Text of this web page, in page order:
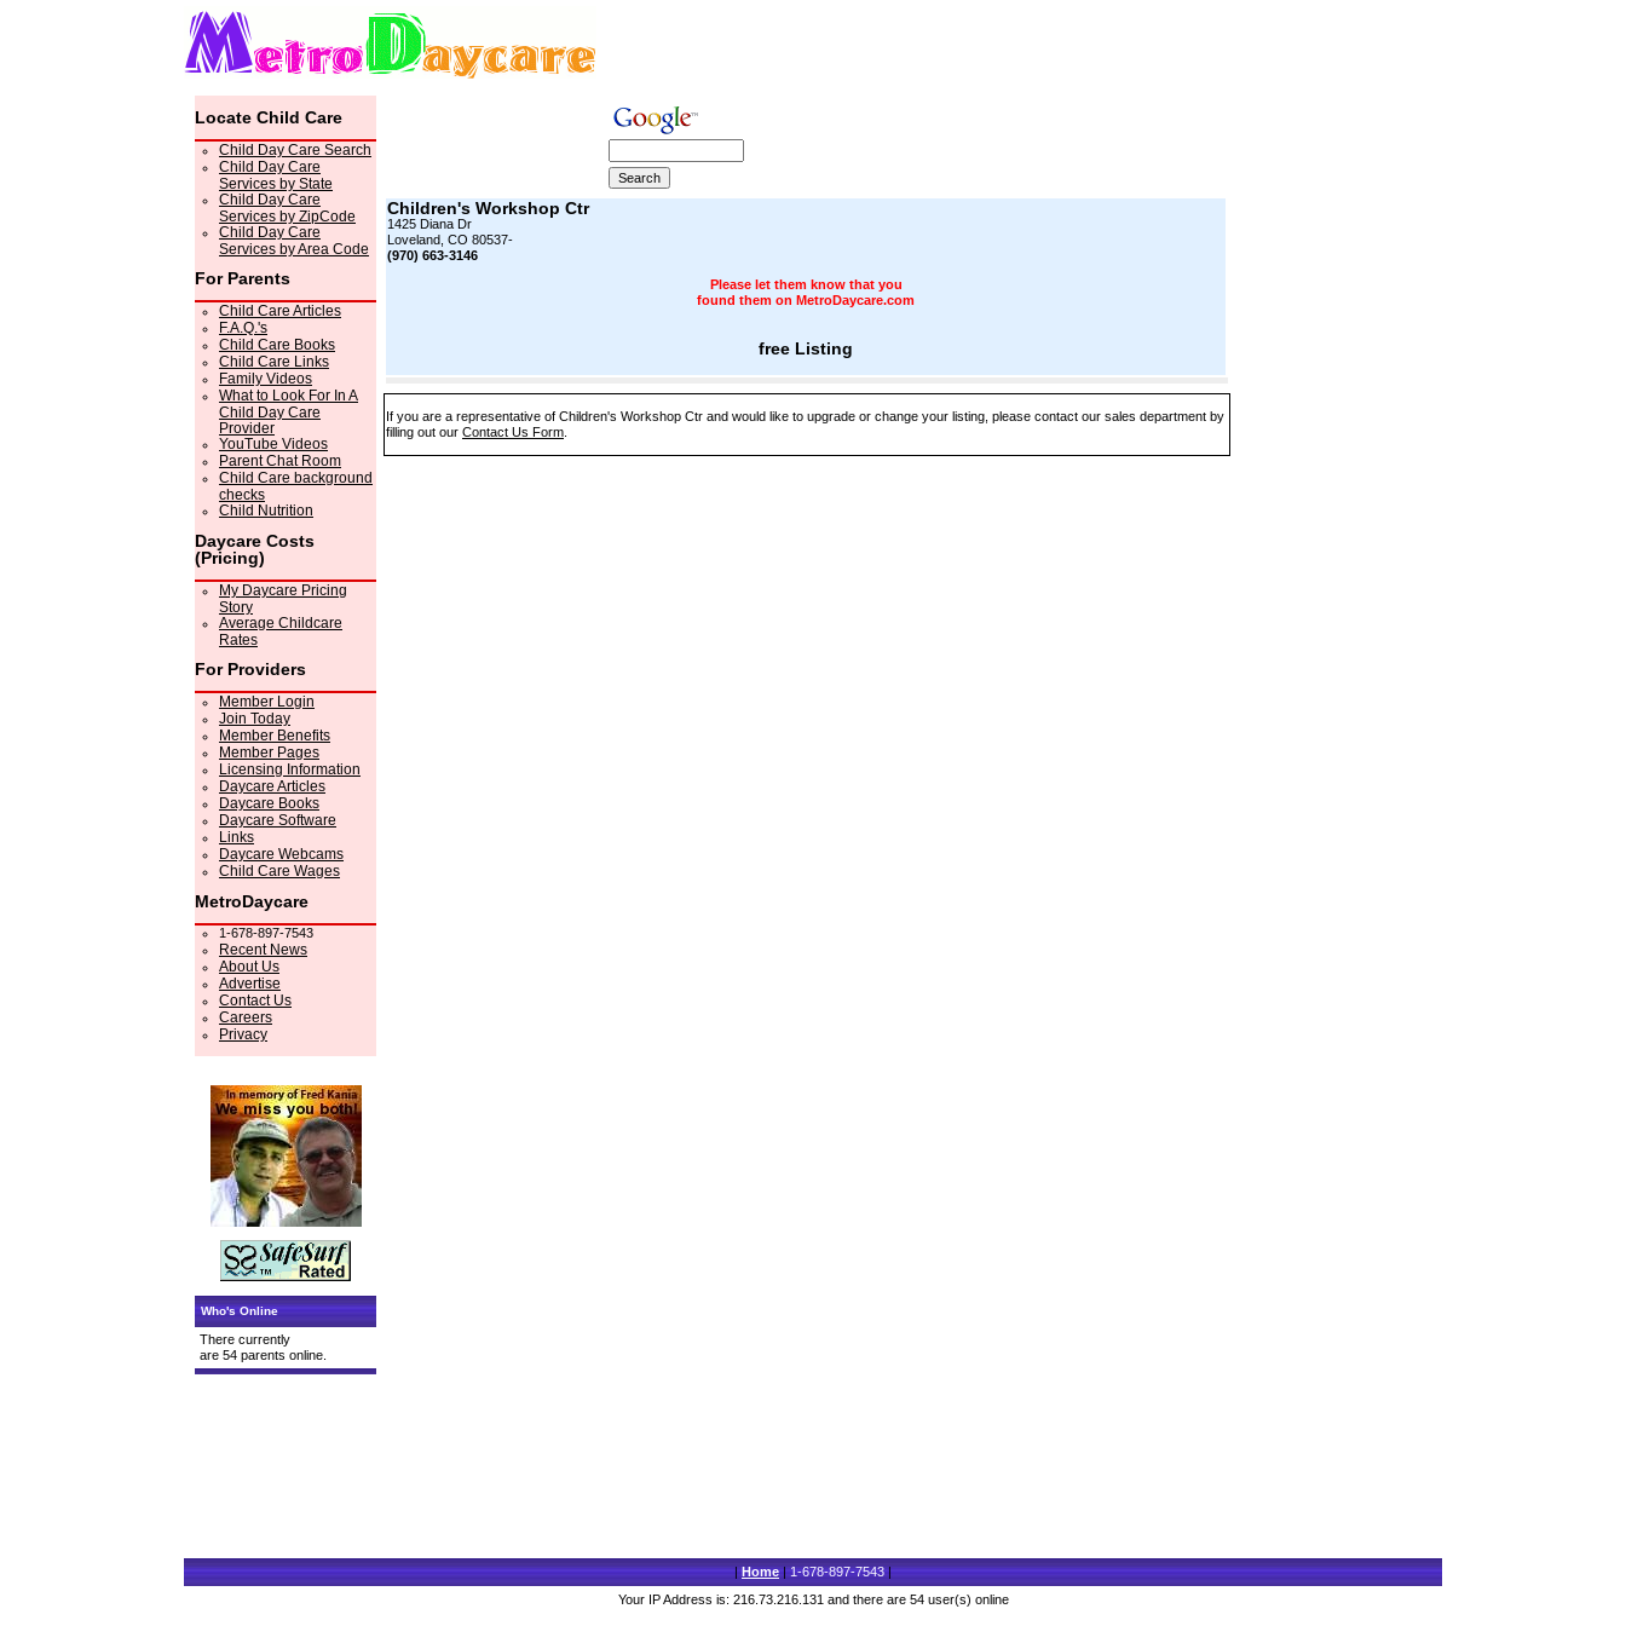
Locate Child Care
Child Day Care Search
Child Day Care
Services by State
Child Day Care
Services by ZipCode
Child Day Care
Services by Area Code
For Parents
Child Care Articles
F.A.Q.'s
Child Care Books
Child Care Links
Family Videos
What to Look For In A
Child Day Care
Provider
YouTube Videos
Parent Chat Room
Child Care background
checks
Child Nutrition
Daycare Costs
(Pricing)
My Daycare Pricing
Story
Average Childcare
Rates
For Providers
Member Login
Join Today
Member Benefits
Member Pages
Licensing Information
Daycare Articles
Daycare Books
Daycare Software
Links
Daycare Webcams
Child Care Wages
MetroDaycare
1-678-897-7543
Recent News
About Us
Advertise
Contact Us
Careers
Privacy
Who's Online
There currently
are 54 parents online.
Children's Workshop Ctr
1425 Diana Dr
Loveland, CO 80537-
(970) 663-3146
Please let them know that you
found them on MetroDaycare.com
free Listing
If you are a representative of Children's Workshop Ctr and would like to upgrade or change your listing, please contact our sales department by
filling out our Contact Us Form
|Home|1-678-897-7543|
Your IP Address is: 216.73.216.131 and there are 54 user(s) online